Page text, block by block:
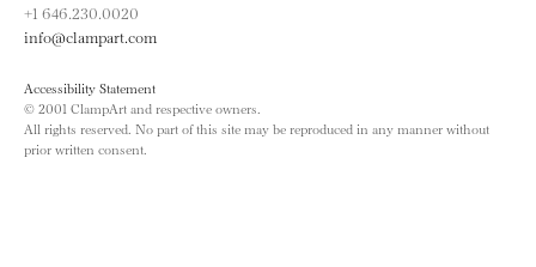
+1 646.230.0020
info@clampart.com
Accessibility Statement
© 2001 ClampArt and respective owners.
All rights reserved. No part of this site may be reproduced in any manner without
prior written consent.